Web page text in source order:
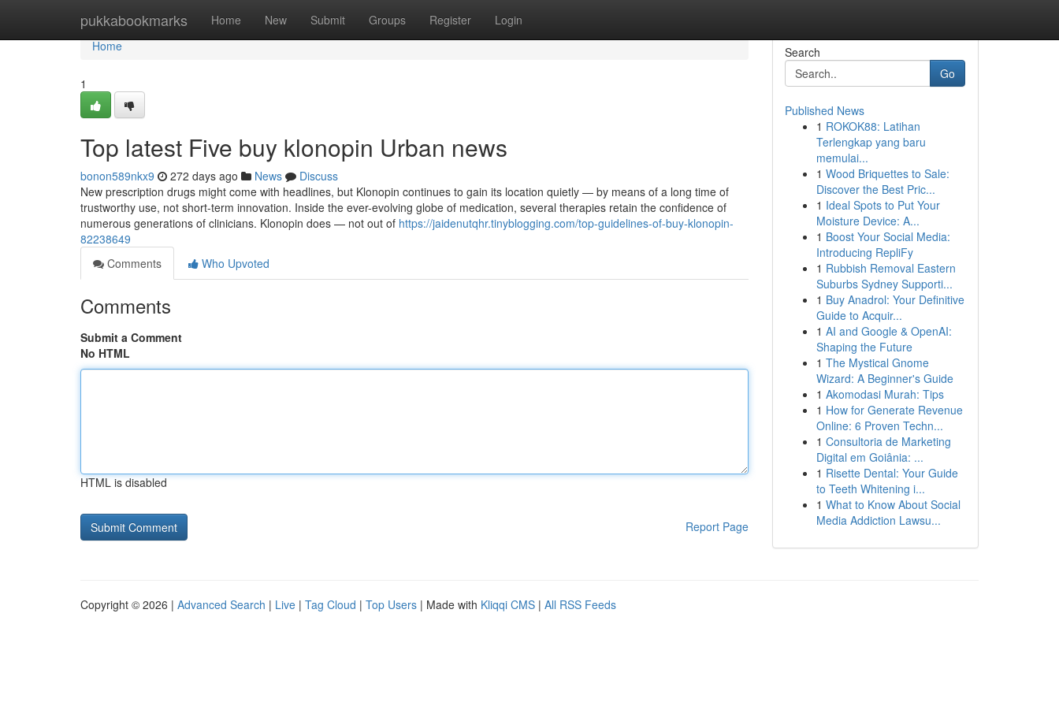
pukkabookmarks Home New Submit Groups Register Login
Home
Home
1
Top latest Five buy klonopin Urban news
bonon589nkx9 272 days ago News
Discuss
New prescription drugs might come with headlines, but Klonopin continues to gain its location quietly — by means of a long time of
trustworthy use, not short-term innovation. Inside the ever-evolving globe of medication, several therapies retain the confidence of
numerous generations of clinicians. Klonopin does — not out of https://jaidenutqhr.tinyblogging.com/top-guidelines-of-buy-klonopin-
82238649
Comments
Who Upvoted
Comments
Submit a Comment
No HTML
HTML is disabled
Report Page
Search
Go
Published News
1 ROKOK88: Latihan
Terlengkap yang baru
memulai...
1 Wood Briquettes to Sale:
Discover the Best Pric...
1 Ideal Spots to Put Your
Moisture Device: A...
1 Boost Your Social Media:
Introducing RepliFy
1 Rubbish Removal Eastern
Suburbs Sydney Supporti...
1 Buy Anadrol: Your Definitive
Guide to Acquir...
1 AI and Google & OpenAI:
Shaping the Future
1 The Mystical Gnome
Wizard: A Beginner's Guide
1 Akomodasi Murah: Tips
1 How for Generate Revenue
Online: 6 Proven Techn...
1 Consultoria de Marketing
Digital em Goiânia: ...
1 Risette Dental: Your Guide
to Teeth Whitening i...
1 What to Know About Social
Media Addiction Lawsu...
Copyright © 2026 | Advanced Search | Live | Tag Cloud | Top Users | Made with Kliqqi CMS | All RSS Feeds